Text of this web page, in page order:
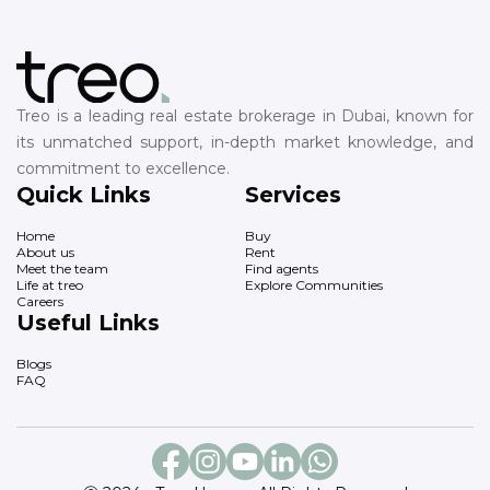
Treo is a leading real estate brokerage in Dubai, known for
its unmatched support, in-depth market knowledge, and
commitment to excellence.
Quick Links
Home
About us
Meet the team
Life at treo
Careers
Services
Buy
Rent
Find agents
Explore Communities
Useful Links
Blogs
FAQ